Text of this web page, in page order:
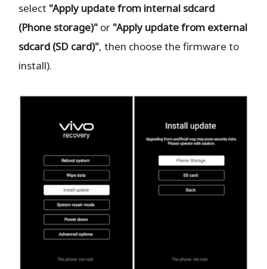
select "Apply update from internal sdcard
(Phone storage)" or "Apply update from external
sdcard (SD card)", then choose the firmware to
install).